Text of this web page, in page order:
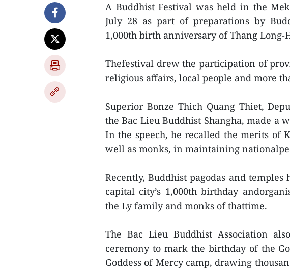
A Buddhist Festival was held in the
July 28 as part of preparations by
1,000th birth anniversary of Thang Long-
Thefestival drew the participation of
religious affairs, local people and more
Superior Bonze Thich Quang Thiet,
the Bac Lieu Buddhist Shangha, made a
In the speech, he recalled the merits of
well as monks, in maintaining
Recently, Buddhist pagodas and
capital city’s 1,000th birthday
the Ly family and monks of thattime.
The Bac Lieu Buddhist Association
ceremony to mark the birthday of the
Goddess of Mercy camp, drawing